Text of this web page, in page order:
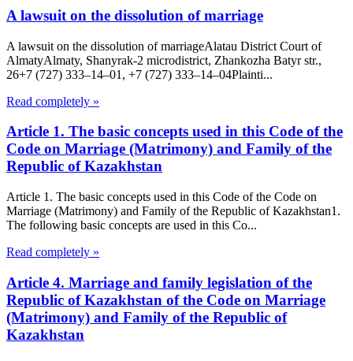
A lawsuit on the dissolution of marriage
A lawsuit on the dissolution of marriageAlatau District Court of
Almaty​Almaty, Shanyrak-2 microdistrict, Zhankozha Batyr str.,
26+7 (727) 333‒14‒01, +7 (727) 333‒14‒04Plainti...
Read completely »
Article 1. The basic concepts used in this Code of the
Code on Marriage (Matrimony) and Family of the
Republic of Kazakhstan
Article 1. The basic concepts used in this Code of the Code on
Marriage (Matrimony) and Family of the Republic of Kazakhstan1.
The following basic concepts are used in this Co...
Read completely »
Article 4. Marriage and family legislation of the
Republic of Kazakhstan of the Code on Marriage
(Matrimony) and Family of the Republic of
Kazakhstan